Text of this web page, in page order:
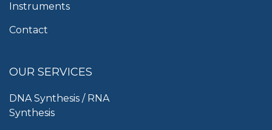
Instruments
Contact
OUR SERVICES
DNA Synthesis / RNA
Synthesis